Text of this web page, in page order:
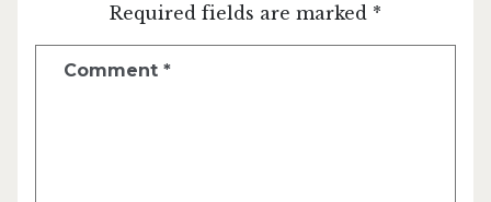
Required fields are marked *
Comment *